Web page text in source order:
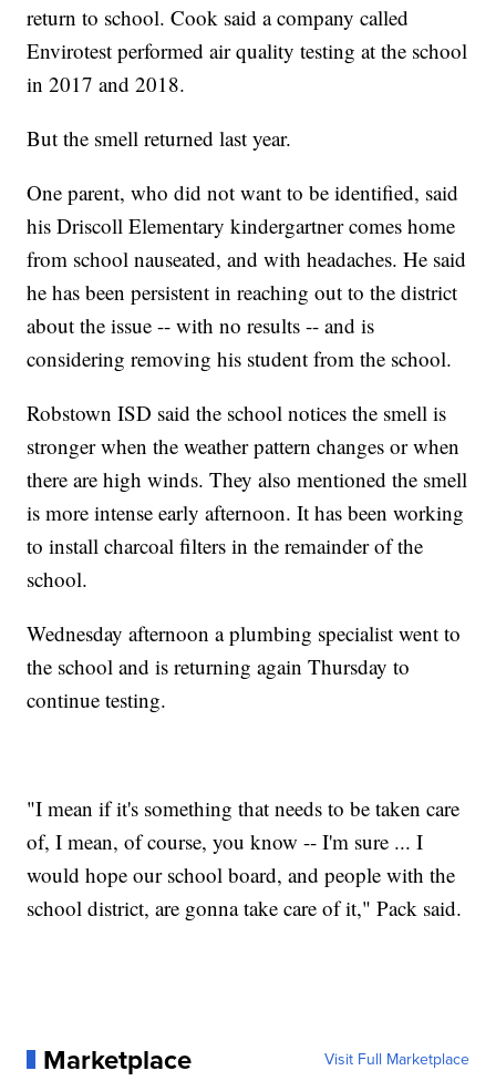
return to school. Cook said a company called
Envirotest performed air quality testing at the school
in 2017 and 2018.
But the smell returned last year.
One parent, who did not want to be identified, said
his Driscoll Elementary kindergartner comes home
from school nauseated, and with headaches. He said
he has been persistent in reaching out to the district
about the issue -- with no results -- and is
considering removing his student from the school.
Robstown ISD said the school notices the smell is
stronger when the weather pattern changes or when
there are high winds. They also mentioned the smell
is more intense early afternoon. It has been working
to install charcoal filters in the remainder of the
school.
Wednesday afternoon a plumbing specialist went to
the school and is returning again Thursday to
continue testing.
"I mean if it's something that needs to be taken care
of, I mean, of course, you know -- I'm sure ... I
would hope our school board, and people with the
school district, are gonna take care of it," Pack said.
Marketplace Visit Full Marketplace